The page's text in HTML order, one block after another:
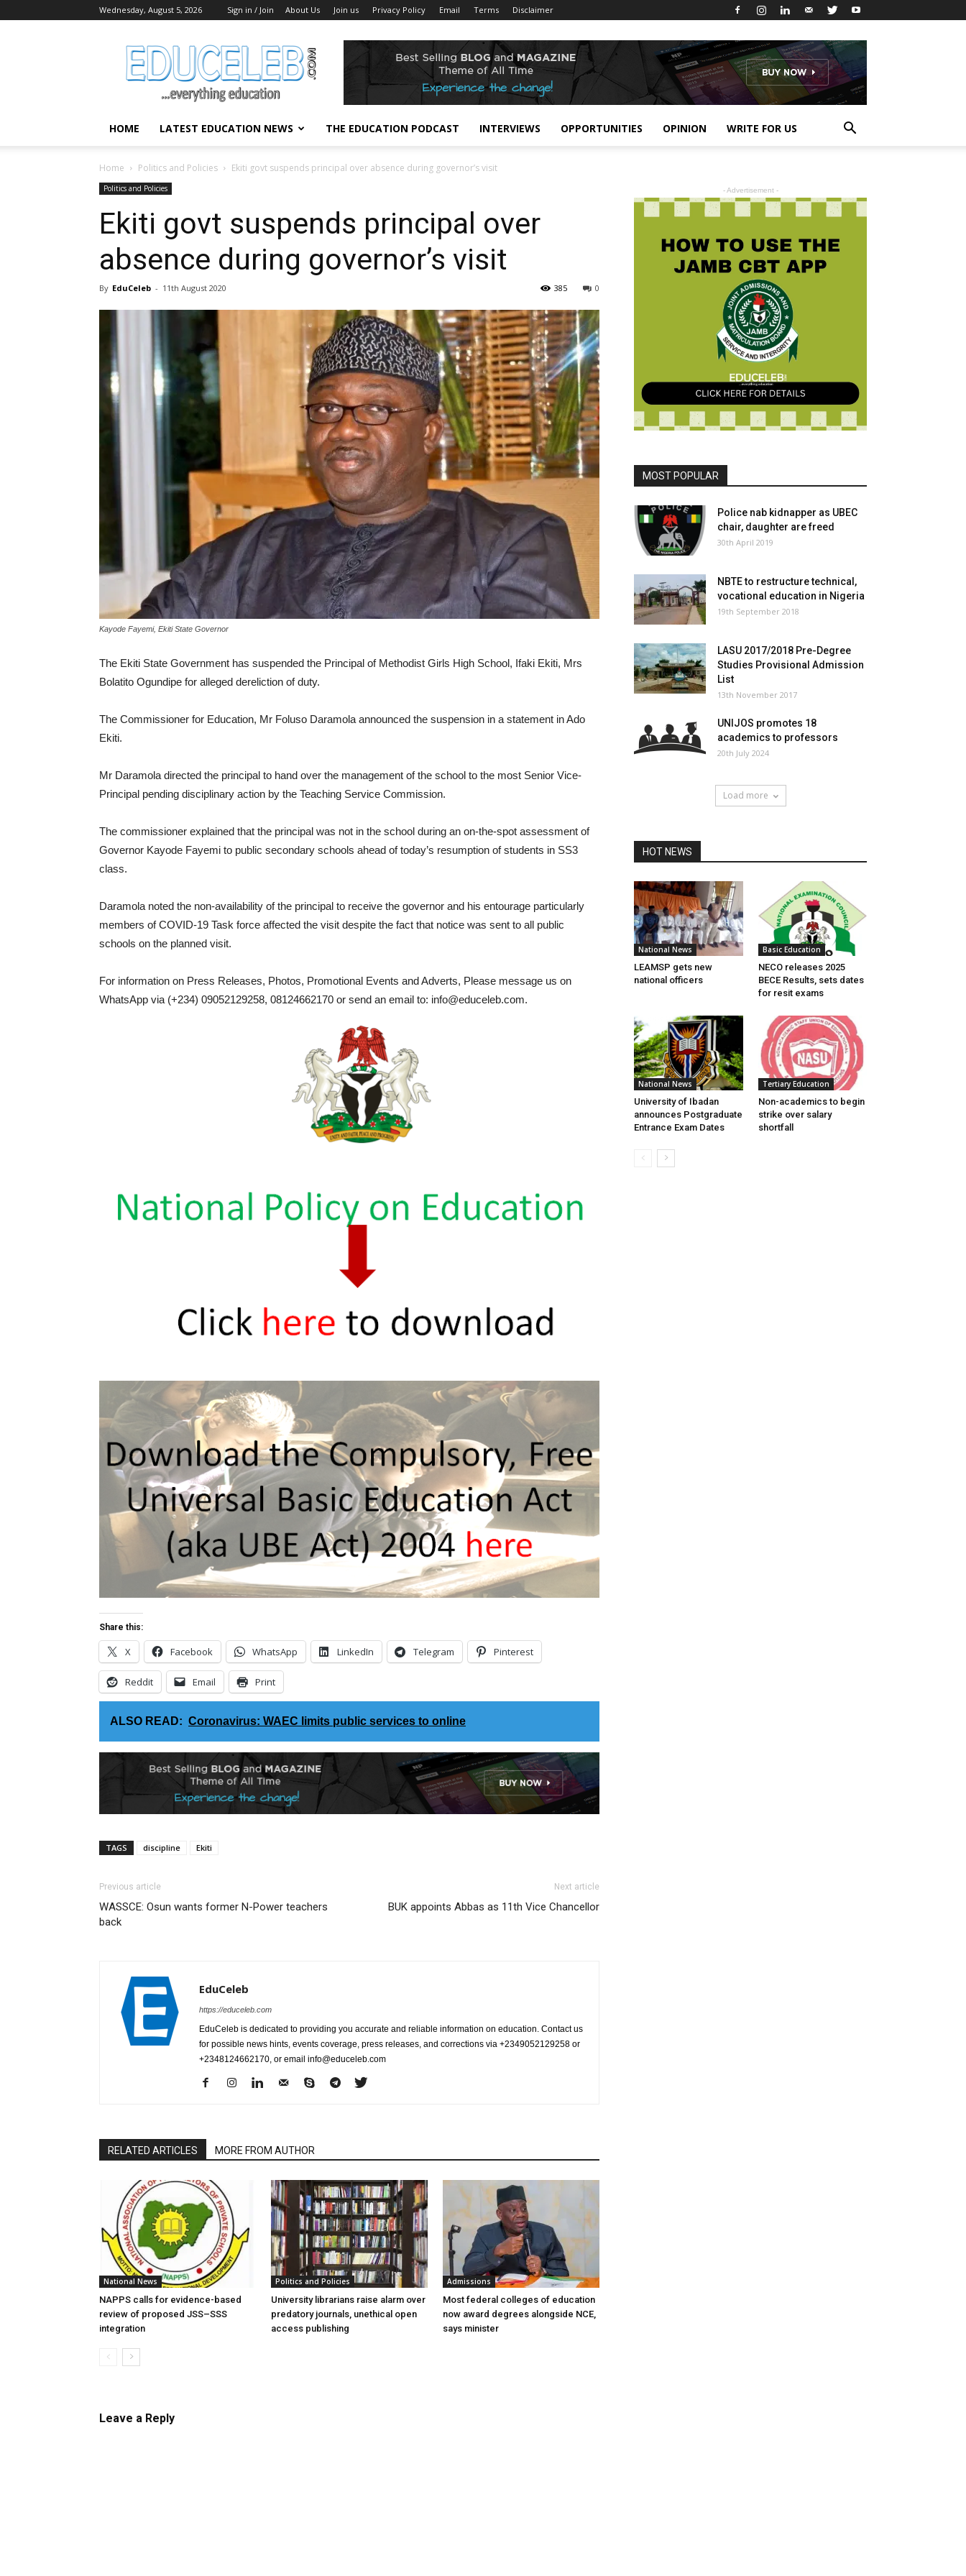
Wednesday, August 5, 2026 Sign in / Join About Us Join us Privacy Policy Email Terms Disclaimer
EduCeleb
HOME LATEST EDUCATION NEWS THE EDUCATION PODCAST INTERVIEWS OPPORTUNITIES OPINION WRITE FOR US
Home Politics and Policies Ekiti govt suspends principal over absence during governor’s visit
Politics and Policies
Ekiti govt suspends principal over
absence during governor’s visit
By EduCeleb - 11th August 2020 0
385
Kayode Fayemi, Ekiti State Governor
The Ekiti State Government has suspended the Principal of Methodist Girls High School, Ifaki Ekiti, Mrs
Bolatito Ogundipe for alleged dereliction of duty.
The Commissioner for Education, Mr Foluso Daramola announced the suspension in a statement in Ado
Ekiti.
Mr Daramola directed the principal to hand over the management of the school to the most Senior Vice-
Principal pending disciplinary action by the Teaching Service Commission.
The commissioner explained that the principal was not in the school during an on-the-spot assessment of
Governor Kayode Fayemi to public secondary schools ahead of today’s resumption of students in SS3
class.
Daramola noted the non-availability of the principal to receive the governor and his entourage particularly
members of COVID-19 Task force affected the visit despite the fact that notice was sent to all public
schools on the planned visit.
For information on Press Releases, Photos, Promotional Events and Adverts, Please message us on
WhatsApp via (+234) 09052129258, 08124662170 or send an email to: info@educeleb.com.
Share this:
X Facebook WhatsApp LinkedIn Telegram Pinterest
Reddit Email Print
ALSO READ: Coronavirus: WAEC limits public services to online
TAGS discipline Ekiti
Previous article
WASSCE: Osun wants former N-Power teachers
back
Next article
BUK appoints Abbas as 11th Vice Chancellor
EduCeleb
https://educeleb.com
EduCeleb is dedicated to providing you accurate and reliable information on education. Contact us
for possible news hints, events coverage, press releases, and corrections via +2349052129258 or
+2348124662170, or email info@educeleb.com
RELATED ARTICLES MORE FROM AUTHOR
National News
NAPPS calls for evidence-based
review of proposed JSS–SSS
integration
Politics and Policies
University librarians raise alarm over
predatory journals, unethical open
access publishing
Admissions
Most federal colleges of education
now award degrees alongside NCE,
says minister
Leave a Reply
- Advertisement -
MOST POPULAR
Police nab kidnapper as UBEC
chair, daughter are freed
30th April 2019
NBTE to restructure technical,
vocational education in Nigeria
19th September 2018
LASU 2017/2018 Pre-Degree
Studies Provisional Admission
List
13th November 2017
UNIJOS promotes 18
academics to professors
20th July 2024
Load more
HOT NEWS
National News
LEAMSP gets new
national officers
Basic Education
NECO releases 2025
BECE Results, sets dates
for resit exams
National News
University of Ibadan
announces Postgraduate
Entrance Exam Dates
Tertiary Education
Non-academics to begin
strike over salary
shortfall